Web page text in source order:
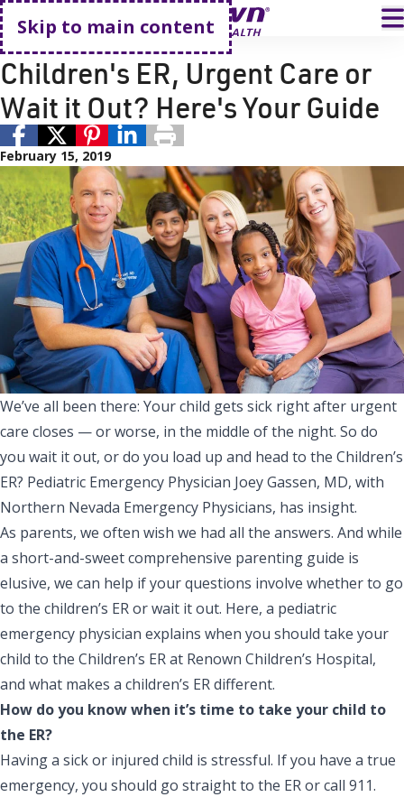
Skip to main content
Go home
Kid's Health
Children's ER, Urgent Care or
Wait it Out? Here's Your Guide
February 15, 2019
We’ve all been there: Your child gets sick right after urgent
care closes — or worse, in the middle of the night. So do
you wait it out, or do you load up and head to the Children’s
ER? Pediatric Emergency Physician Joey Gassen, MD, with
Northern Nevada Emergency Physicians, has insight.
As parents, we often wish we had all the answers. And while
a short-and-sweet comprehensive parenting guide is
elusive, we can help if your questions involve whether to go
to the children’s ER or wait it out. Here, a pediatric
emergency physician explains when you should take your
child to the Children’s ERat Renown Children’s Hospital,
and what makes a children’s ER different.
How do you know when it’s time to take your child to
the ER?
Having a sick or injured child is stressful. If you have a true
emergency, you should go straight to the ER or call 911.